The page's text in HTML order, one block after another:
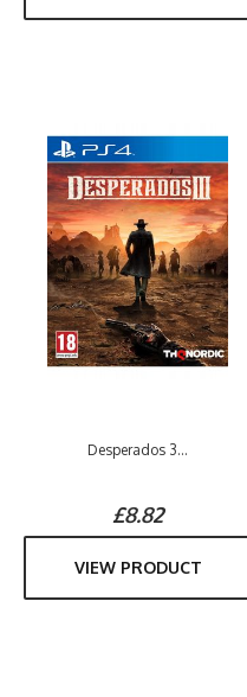
Desperados 3...
£8.82
VIEW PRODUCT